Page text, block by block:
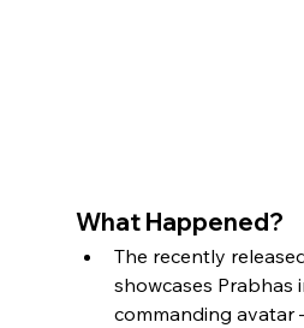
What Happened?
The recently
showcases Prabhas
commanding